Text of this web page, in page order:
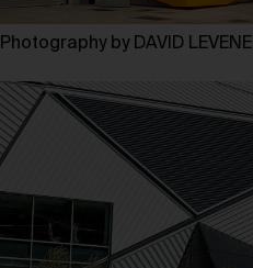
Photography by DAVID LEVENE